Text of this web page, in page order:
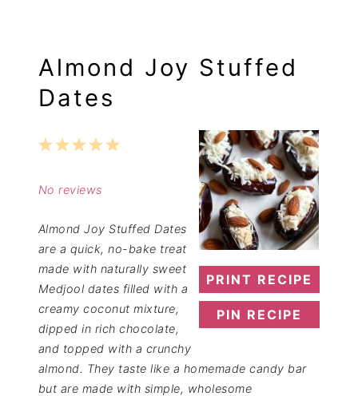
Almond Joy Stuffed
Dates
PRINT RECIPE
PIN RECIPE
5
4
3
2
1
No reviews
Almond Joy Stuffed Dates
are a quick, no-bake treat
made with naturally sweet
Medjool dates filled with a
creamy coconut mixture,
dipped in rich chocolate,
and topped with a crunchy
almond. They taste like a homemade candy bar
but are made with simple, wholesome